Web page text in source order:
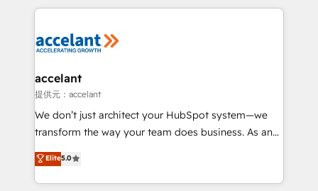
collecte et de l’analyse des données pour des
de la productivité des équipes Notre équipe de 30
avec un engagement total, alignant processus
métiers et technologie, et guidant vos équipes à
travers le changement, tout en centrant vos objectifs
d’entreprise. Grâce à une méthodologie éprouvée
rapidement vos enjeux et intégrons parfaitement
HubSpot dans votre organisation. Pour toute
accelant
提供元：accelant
We don’t just architect your HubSpot system—we
transform the way your team does business. As an
Elite HubSpot Solutions Partner, we specialize in
creating tailored, end-to-end CRM solutions that
accelerate growth, improve operational efficiency,
Elite5.0